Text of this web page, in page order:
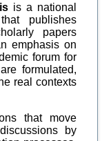
is a national
publishes
papers
emphasis on
forum for
formulated,
real contexts
that move
by